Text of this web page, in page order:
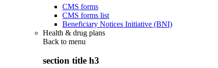
CMS forms
CMS forms list
Beneficiary Notices Initiative (BNI)
Health & drug plans
Back to menu
section title h3